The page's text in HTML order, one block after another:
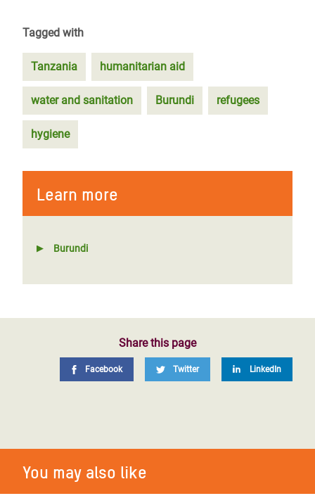
Tagged with
Tanzania humanitarian aid
water and sanitation Burundi refugees
hygiene
Learn more
Burundi
Share this page
Facebook Twitter LinkedIn
You may also like